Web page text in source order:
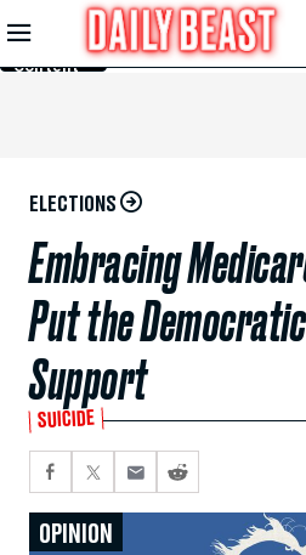
Skip to
Main
Content
ELECTIONS
Embracing
Put the
Support
SUICIDE
OPINION